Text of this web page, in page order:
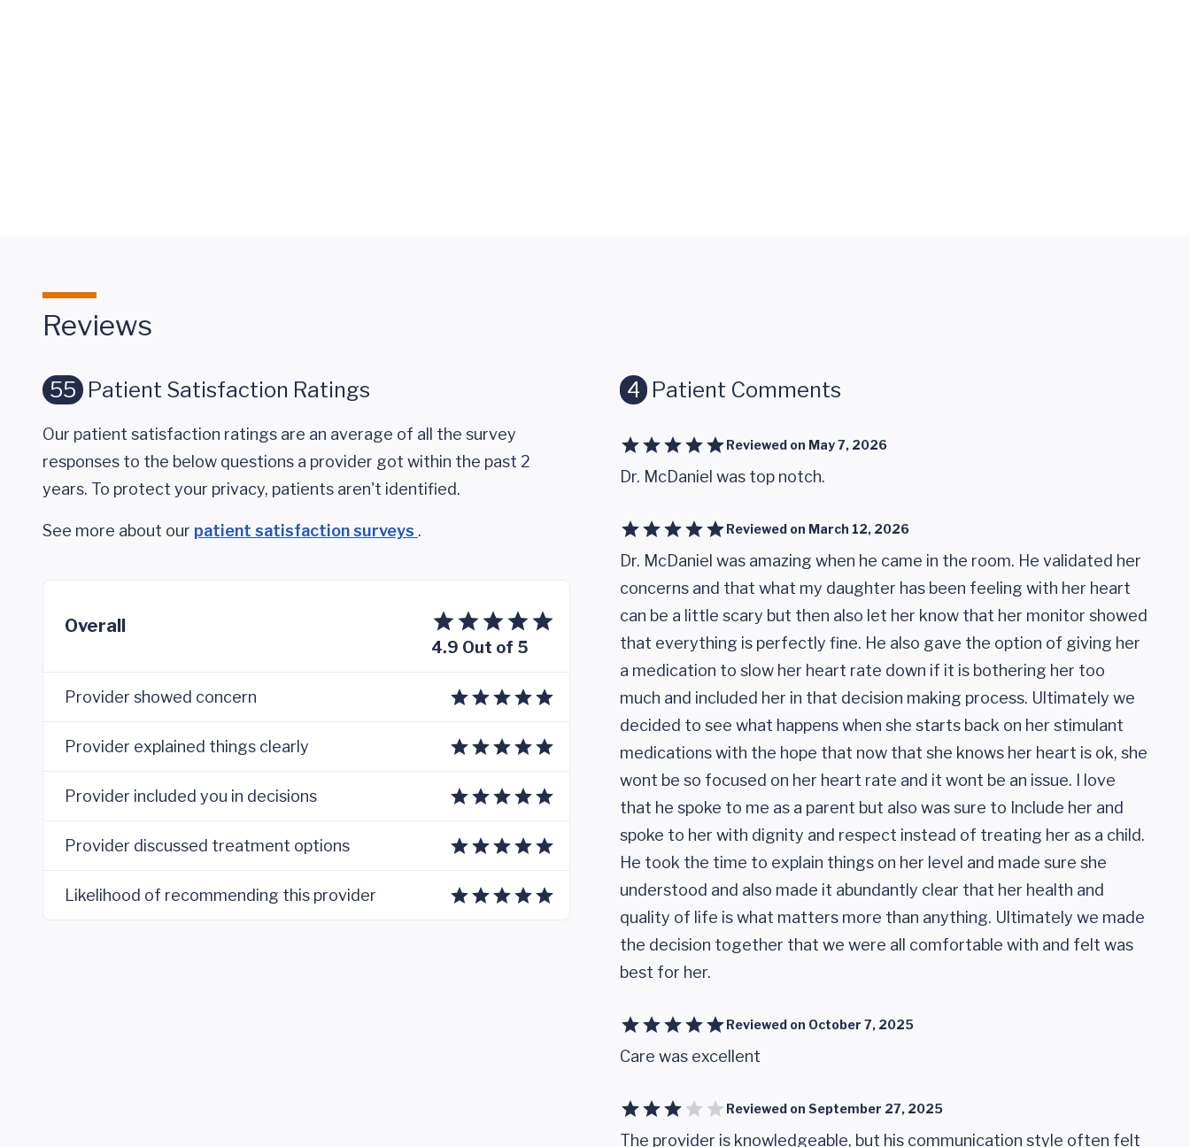
Reviews
55 Patient Satisfaction Ratings
Our patient satisfaction ratings are an average of all the survey
responses to the below questions a provider got within the past 2
years. To protect your privacy, patients aren't identified.
See more about our patient satisfaction surveys .
Overall
4.9 Out of 5
Provider showed concern
Provider explained things clearly
Provider included you in decisions
Provider discussed treatment options
Likelihood of recommending this provider
4 Patient Comments
Reviewed on May 7, 2026
Dr. McDaniel was top notch.
Reviewed on March 12, 2026
Dr. McDaniel was amazing when he came in the room. He validated her
concerns and that what my daughter has been feeling with her heart
can be a little scary but then also let her know that her monitor showed
that everything is perfectly fine. He also gave the option of giving her
a medication to slow her heart rate down if it is bothering her too
much and included her in that decision making process. Ultimately we
decided to see what happens when she starts back on her stimulant
medications with the hope that now that she knows her heart is ok, she
wont be so focused on her heart rate and it wont be an issue. I love
that he spoke to me as a parent but also was sure to Include her and
spoke to her with dignity and respect instead of treating her as a child.
He took the time to explain things on her level and made sure she
understood and also made it abundantly clear that her health and
quality of life is what matters more than anything. Ultimately we made
the decision together that we were all comfortable with and felt was
best for her.
Reviewed on October 7, 2025
Care was excellent
Reviewed on September 27, 2025
The provider is knowledgeable, but his communication style often felt